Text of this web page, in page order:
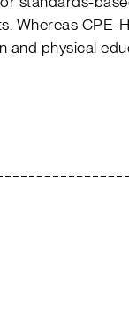
Whereas CPE-
physical